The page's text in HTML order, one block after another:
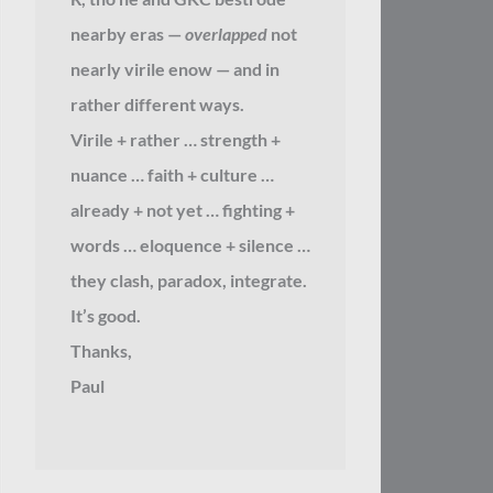
nearby eras — overlappednot
nearly virile enow — and in
rather different ways.
Virile + rather … strength +
nuance … faith + culture …
already + not yet … fighting +
words … eloquence + silence …
they clash, paradox, integrate.
It’s good.
Thanks,
Paul